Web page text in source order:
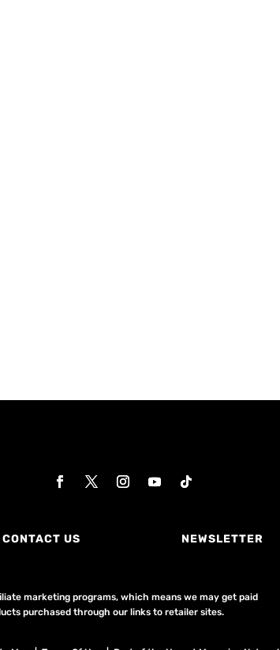
CONTACT US NEWSLETTER
marketing programs, which means we may get paid
purchased through our links to retailer sites.